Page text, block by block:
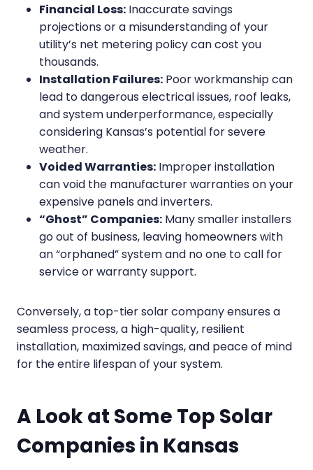
Financial Loss: Inaccurate savings
projections or a misunderstanding of your
utility’s net metering policy can cost you
thousands.
Installation Failures: Poor workmanship can
lead to dangerous electrical issues, roof leaks,
and system underperformance, especially
considering Kansas’s potential for severe
weather.
Voided Warranties: Improper installation
can void the manufacturer warranties on your
expensive panels and inverters.
“Ghost” Companies: Many smaller installers
go out of business, leaving homeowners with
an “orphaned” system and no one to call for
service or warranty support.
Conversely, a top-tier solar company ensures a
seamless process, a high-quality, resilient
installation, maximized savings, and peace of mind
for the entire lifespan of your system.
A Look at Some Top Solar
Companies in Kansas